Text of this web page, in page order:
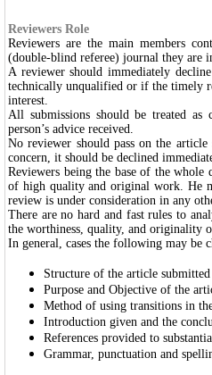
Reviewers Role
Reviewers are the main members
(double-blind referee) journal they are
A reviewer should immediately
technically unqualified or if the timely
interest.
All submissions should be treated
person’s advice received.
No reviewer should pass on the
concern, it should be declined
Reviewers being the base of the whole
of high quality and original work. He
review is under consideration in any
There are no hard and fast rules to
the worthiness, quality, and originality
In general, cases the following may be
Structure of the article
Purpose and Objective of the
Method of using transitions in
Introduction given and the
References provided to
Grammar, punctuation and